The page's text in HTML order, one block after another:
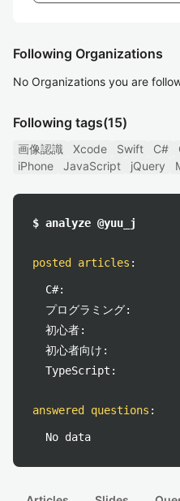
Following Organizations
No Organizations you are
Following tags(15)
画像認識 Xcode Swift C#
iPhone
JavaScript jQuery
$ analyze @yuu_j
posted articles :
C#:
プログラミング:
初心者:
初心者向け:
TypeScript:
answered questions :
No data